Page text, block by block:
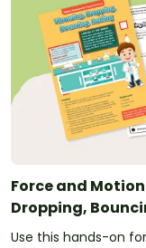
Force and
Dropping,
Use this hands-on